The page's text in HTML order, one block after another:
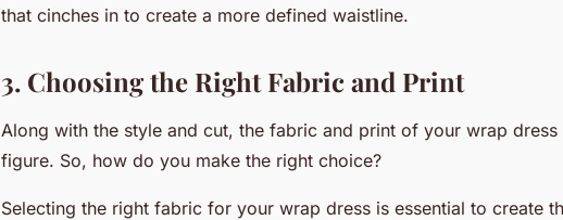
that cinches in to create a more defined waistline.
3. Choosing the Right Fabric and Print
Along with the style and cut, the fabric and print of your wrap dress
figure. So, how do you make the right choice?
Selecting the right fabric for your wrap dress is essential to create